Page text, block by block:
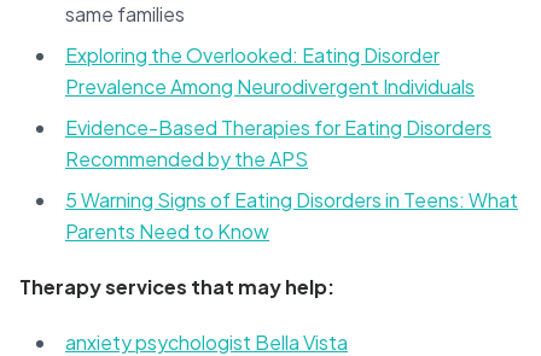
same families
Exploring the Overlooked: Eating Disorder
Prevalence Among Neurodivergent Individuals
Evidence-Based Therapies for Eating Disorders
Recommended by the APS
5 Warning Signs of Eating Disorders in Teens: What
Parents Need to Know
Therapy services that may help:
anxiety psychologist Bella Vista